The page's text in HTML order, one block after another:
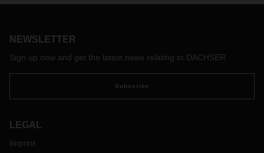
NEWSLETTER
Sign up now and get the latest news relating to DACHSER
Subscribe
LEGAL
Imprint